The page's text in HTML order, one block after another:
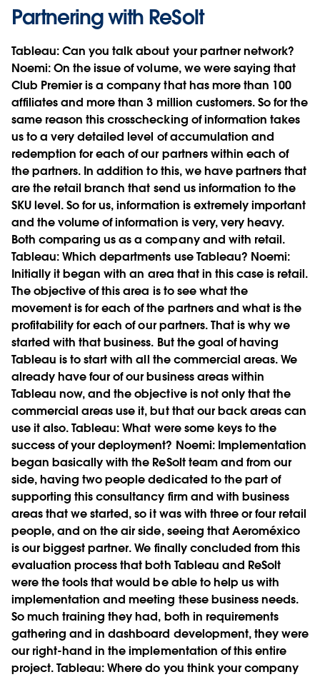
Partnering with ReSolt
Tableau:Can you talk about your partner network?
Noemi:On the issue of volume, we were saying that
Club Premier is a company that has more than 100
affiliates and more than 3 million customers. So for the
same reason this crosschecking of information takes
us to a very detailed level of accumulation and
redemption for each of our partners within each of
the partners. In addition to this, we have partners that
are the retail branch that send us information to the
SKU level. So for us, information is extremely important
and the volume of information is very, very heavy.
Both comparing us as a company and with retail.
Tableau:Which departments use Tableau? Noemi:
Initially it began with an area that in this case is retail.
The objective of this area is to see what the
movement is for each of the partners and what is the
profitability for each of our partners. That is why we
started with that business. But the goal of having
Tableau is to start with all the commercial areas. We
already have four of our business areas within
Tableau now, and the objective is not only that the
commercial areas use it, but that our back areas can
use it also.Tableau:What were some keys to the
success of your deployment? Noemi:Implementation
began basically with the ReSolt team and from our
side, having two people dedicated to the part of
supporting this consultancy firm and with business
areas that we started, so it was with three or four retail
people, and on the air side, seeing that Aeroméxico
is our biggest partner. We finally concluded from this
evaluation process that both Tableau and ReSolt
were the tools that would be able to help us with
implementation and meeting these business needs.
So much training they had, both in requirements
gathering and in dashboard development, they were
our right-hand in the implementation of this entire
project.Tableau:Where do you think your company